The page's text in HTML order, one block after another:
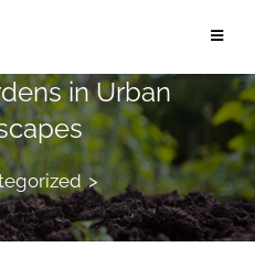
The Rise
in Urban
>